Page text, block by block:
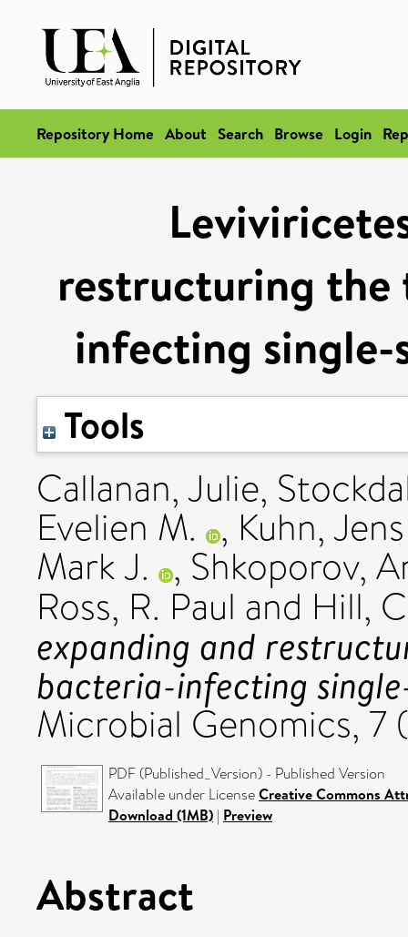
Repository Home About Search Browse Login
restructuring the
infecting single-
Tools
Callanan, Julie,
Evelien M. , Kuhn,
Mark J. , Shkoporov,
Ross, R. Paul and Hill,
expanding and
bacteria-infecting
Microbial Genomics, 7
PDF (Published_Version) - Published Version
Available under LicenseCreative Commons
Download (1MB) | Preview
Abstract